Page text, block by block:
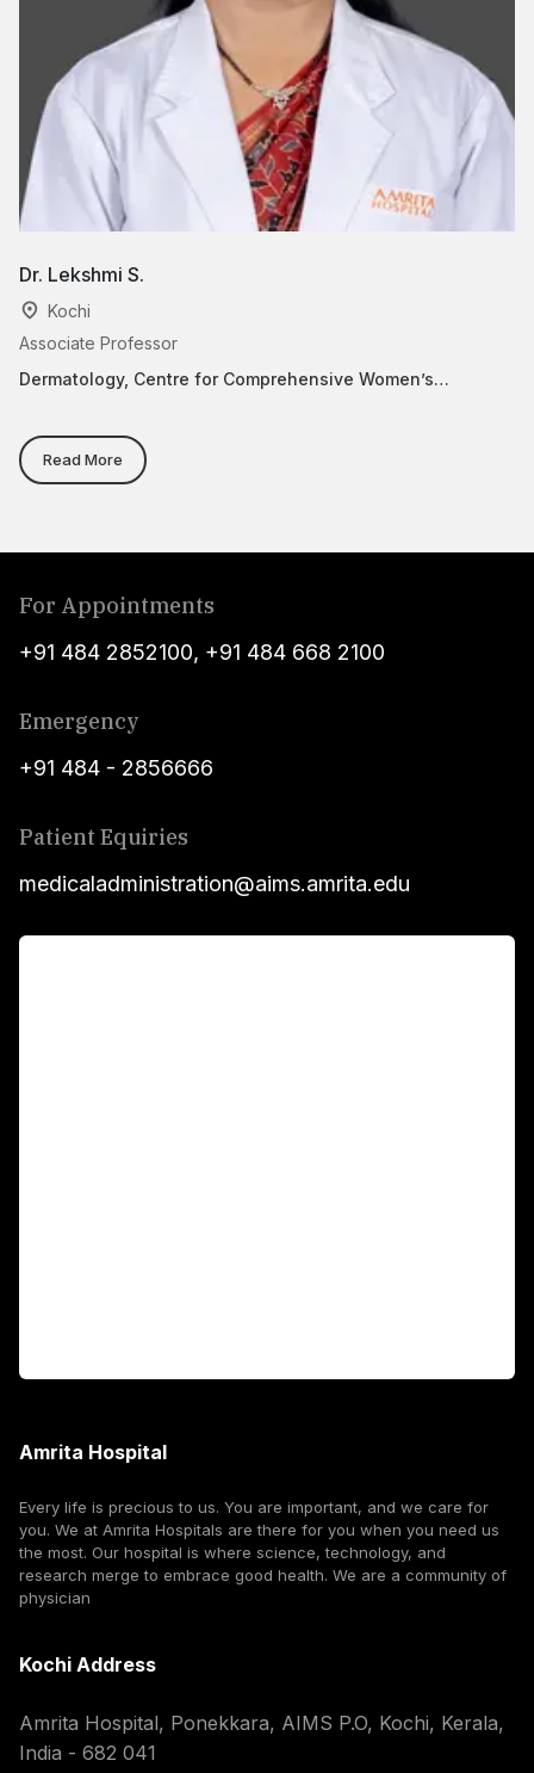
Dr. Lekshmi S.
Kochi
Associate Professor
Dermatology, Centre for Comprehensive Women’s
Read More
For Appointments
+91 484 2852100, +91 484 668 2100
Emergency
+91 484 - 2856666
Patient Equiries
medicaladministration@aims.amrita.edu
Amrita Hospital
Every life is precious to us. You are important, and we care for
you. We at Amrita Hospitals are there for you when you need us
the most. Our hospital is where science, technology, and
research merge to embrace good health. We are a community of
physician
Kochi Address
Amrita Hospital, Ponekkara, AIMS P.O, Kochi, Kerala,
India - 682 041